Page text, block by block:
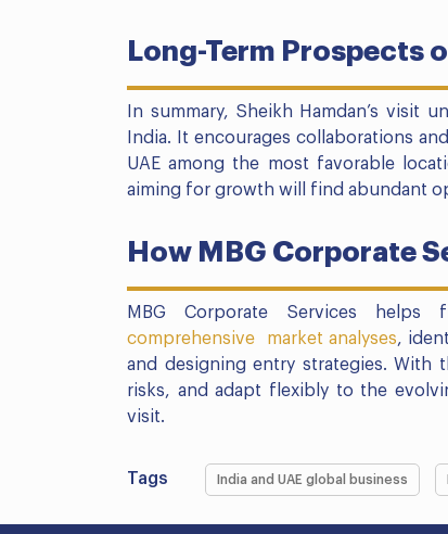
Long-Term Prospects
In summary, Sheikh Hamdan’s visit
India. It encourages collaborations and
UAE among the most favorable
aiming for growth will find abundant
How MBG Corporate
MBG Corporate Services
comprehensive market analyses,
and designing entry strategies. With
risks, and adapt flexibly to the
visit.
Tags India and UAE global business